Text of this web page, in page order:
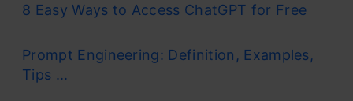
8 Easy Ways to Access ChatGPT for Free
Prompt Engineering: Definition, Examples,
Tips ...